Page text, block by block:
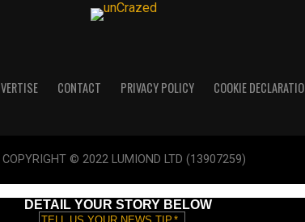
CONTACT PRIVACY POLICY COOKIE
COPYRIGHT © 2022 LUMIOND LTD (13907259)
DETAIL YOUR STORY BELOW